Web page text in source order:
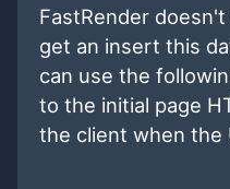
FastRender
get an insert this
can use the
to the initial page
the client when the